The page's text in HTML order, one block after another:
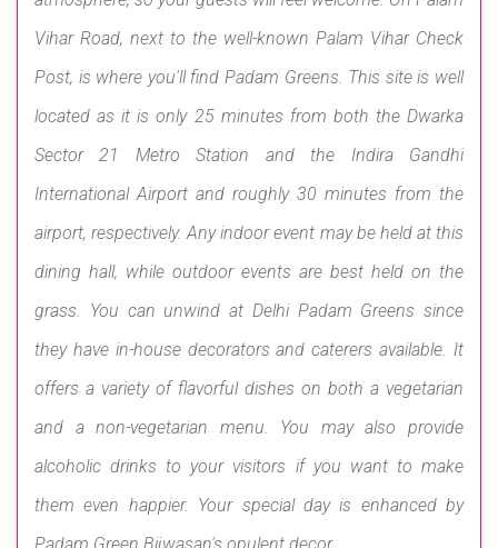
Vihar Road, next to the well-known Palam Vihar Check
Post, is where you'll find Padam Greens. This site is well
located as it is only 25 minutes from both the Dwarka
Sector 21 Metro Station and the Indira Gandhi
International Airport and roughly 30 minutes from the
airport, respectively. Any indoor event may be held at this
dining hall, while outdoor events are best held on the
grass. You can unwind at Delhi Padam Greens since
they have in-house decorators and caterers available. It
offers a variety of flavorful dishes on both a vegetarian
and a non-vegetarian menu. You may also provide
alcoholic drinks to your visitors if you want to make
them even happier. Your special day is enhanced by